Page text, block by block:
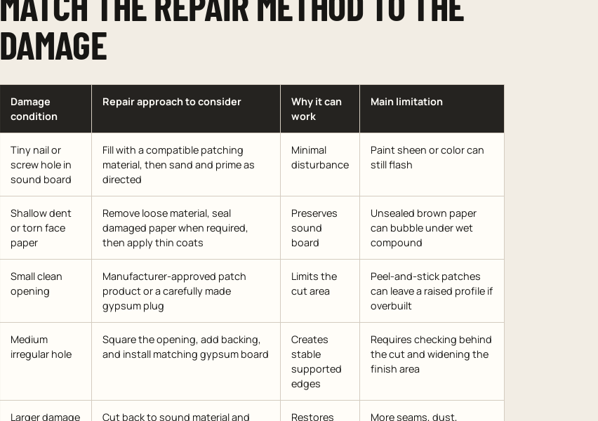
DAMAGE
Damage
condition
Repair approach to consider
Why it can
work
Main limitation
Tiny nail or
screw hole in
sound board
Fill with a compatible patching
material, then sand and prime as
directed
Minimal
disturbance
Paint sheen or color can
still flash
Shallow dent
or torn face
paper
Remove loose material, seal
damaged paper when required,
then apply thin coats
Preserves
sound
board
Unsealed brown paper
can bubble under wet
compound
Small clean
opening
Manufacturer-approved patch
product or a carefully made
gypsum plug
Limits the
cut area
Peel-and-stick patches
can leave a raised profile if
overbuilt
Medium
irregular hole
Square the opening, add backing,
and install matching gypsum board
Creates
stable
supported
edges
Requires checking behind
the cut and widening the
finish area
Larger damage
Cut back to sound material and
Restores
More seams, dust,